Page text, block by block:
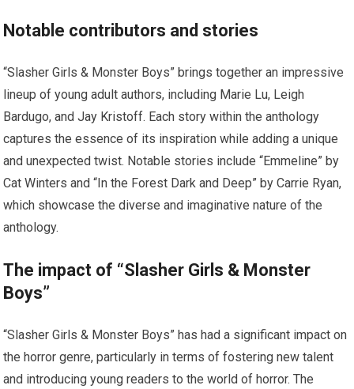
Notable contributors and stories
“Slasher Girls & Monster Boys” brings together an impressive
lineup of young adult authors, including Marie Lu, Leigh
Bardugo, and Jay Kristoff. Each story within the anthology
captures the essence of its inspiration while adding a unique
and unexpected twist. Notable stories include “Emmeline” by
Cat Winters and “In the Forest Dark and Deep” by Carrie Ryan,
which showcase the diverse and imaginative nature of the
anthology.
The impact of “Slasher Girls & Monster
Boys”
“Slasher Girls & Monster Boys” has had a significant impact on
the horror genre, particularly in terms of fostering new talent
and introducing young readers to the world of horror. The